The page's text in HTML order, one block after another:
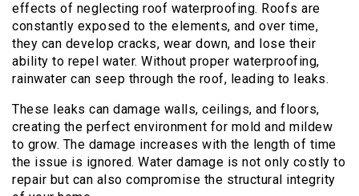
effects of neglecting roof waterproofing. Roofs are
constantly exposed to the elements, and over time,
they can develop cracks, wear down, and lose their
ability to repel water. Without proper waterproofing,
rainwater can seep through the roof, leading to leaks.
These leaks can damage walls, ceilings, and floors,
creating the perfect environment for mold and mildew
to grow. The damage increases with the length of time
the issue is ignored. Water damage is not only costly to
repair but can also compromise the structural integrity